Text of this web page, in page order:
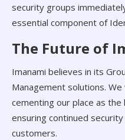
security groups
essential component of
The Future of
Imanami believes in its
Management solutions.
cementing our place as the
ensuring continued
customers.